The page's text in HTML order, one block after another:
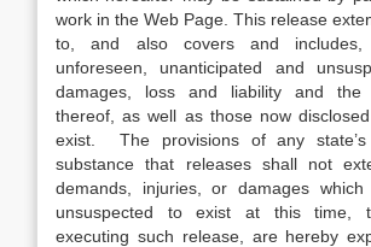
work in the Web Page. This release
to, and also covers and includes,
unforeseen, unanticipated and
damages, loss and liability and the
thereof, as well as those now
exist. The provisions of any state’s
substance that releases shall not
demands, injuries, or damages
unsuspected to exist at this time,
executing such release, are hereby